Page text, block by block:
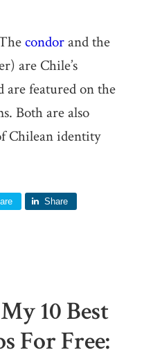
condorand the
are Chile’s
are featured on the
Both are also
Chilean identity
Share
10 Best
For Free: